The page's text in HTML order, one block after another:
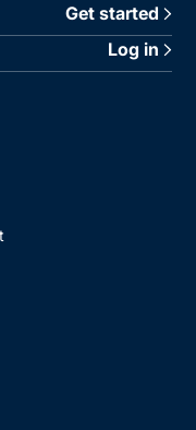
Get started
Log in